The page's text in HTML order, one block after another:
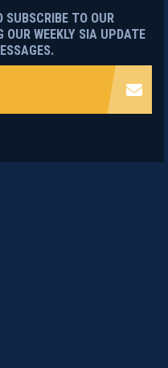
TO OUR
WEEKLY SIA UPDATE